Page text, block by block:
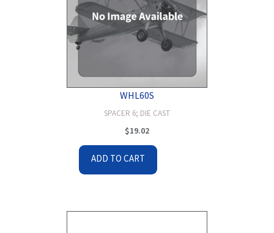
WHL60S
SPACER 6; DIE CAST
$19.02
ADD TO CART